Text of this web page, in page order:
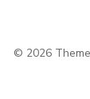
© 2026